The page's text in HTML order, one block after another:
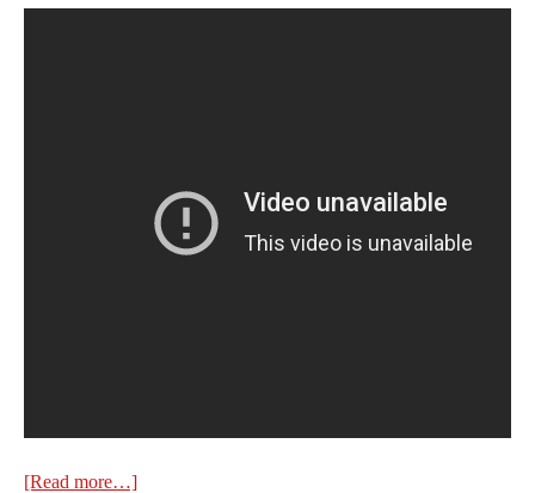
[Read more…]